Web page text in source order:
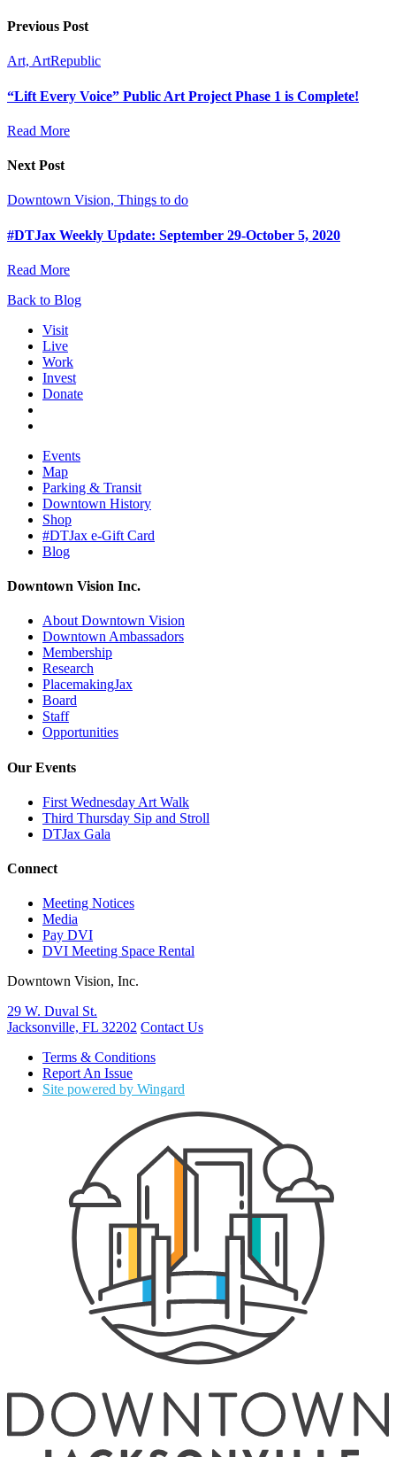
Previous Post
Art, ArtRepublic
“Lift Every Voice” Public Art Project Phase 1 is Complete!
Read More
Next Post
Downtown Vision, Things to do
#DTJax Weekly Update: September 29-October 5, 2020
Read More
Back to Blog
Visit
Live
Work
Invest
Donate
Events
Map
Parking & Transit
Downtown History
Shop
#DTJax e-Gift Card
Blog
Downtown Vision Inc.
About Downtown Vision
Downtown Ambassadors
Membership
Research
PlacemakingJax
Board
Staff
Opportunities
Our Events
First Wednesday Art Walk
Third Thursday Sip and Stroll
DTJax Gala
Connect
Meeting Notices
Media
Pay DVI
DVI Meeting Space Rental
Downtown Vision, Inc.
29 W. Duval St.
Jacksonville, FL 32202 Contact Us
Terms & Conditions
Report An Issue
Site powered by Wingard